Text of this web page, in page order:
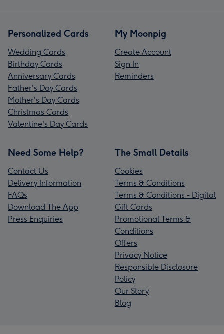
Personalized Cards
Wedding Cards
Birthday Cards
Anniversary Cards
Father's Day Cards
Mother's Day Cards
Christmas Cards
Valentine's Day Cards
My Moonpig
Create Account
Sign In
Reminders
Need Some Help?
Contact Us
Delivery Information
FAQs
Download The App
Press Enquiries
The Small Details
Cookies
Terms & Conditions
Terms & Conditions - Digital
Gift Cards
Promotional Terms &
Conditions
Offers
Privacy Notice
Responsible Disclosure
Policy
Our Story
Blog